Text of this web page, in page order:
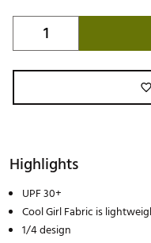
Highlights
UPF 30+
Cool Girl Fabric is
1/4 design